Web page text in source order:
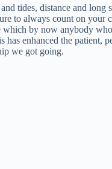
tides, distance and long
to always count on your
which by now anybody
has enhanced the patient,
we got going.